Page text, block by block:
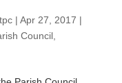
| Apr 27, 2017 |
Council,